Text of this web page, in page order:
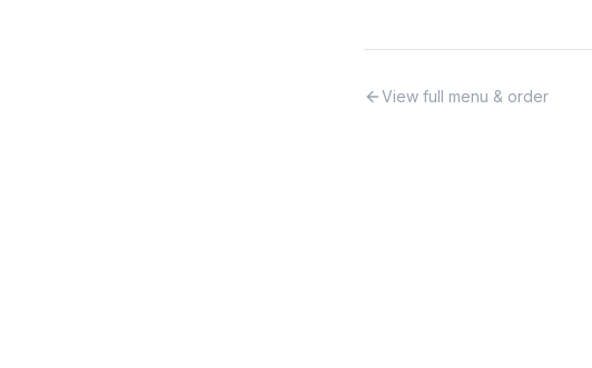
View full menu & order